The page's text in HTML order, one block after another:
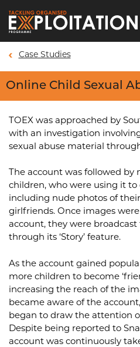
Skip to main content
Case Studies
Online Child Sexual
TOEX was approached by
with an investigation
sexual abuse material
The account was followed by
children, who were using it
including nude photos of
girlfriends. Once images
account, they were
through its ‘Story’ feature.
As the account gained
more children to become
increasing the reach of the
became aware of the
began to draw the attention
Despite being reported to
account was continuously